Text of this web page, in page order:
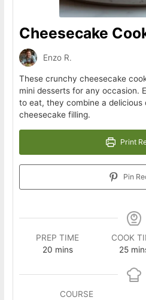
Cheesecake
Enzo R.
These crunchy cheesecake
mini desserts for any occasion.
to eat, they combine a delicious
cheesecake filling.
Print
Pin
PREP TIME
20minutes
mins
COOK
25
COURSE